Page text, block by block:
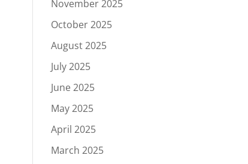
November 2025
October 2025
August 2025
July 2025
June 2025
May 2025
April 2025
March 2025